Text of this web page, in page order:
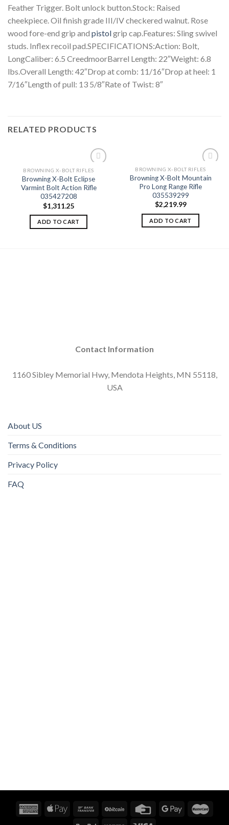
Feather Trigger. Bolt unlock button.Stock: Raised
cheekpiece. Oil finish grade III/IV checkered walnut. Rose
wood fore-end grip and pistolgrip cap.Features: Sling swivel
studs. Inflex recoil pad.SPECIFICATIONS:Action: Bolt,
LongCaliber: 6.5 CreedmoorBarrel Length: 22″Weight: 6.8
lbs.Overall Length: 42″Drop at comb: 11/16″Drop at heel: 1
7/16″Length of pull: 13 5/8″Rate of Twist: 8″
RELATED PRODUCTS
Add to
BROWNING X-BOLT RIFLES
Browning X-Bolt Eclipse
Varmint Bolt Action Rifle
035427208
$1,311.25
ADD TO CART
Add to
BROWNING X-BOLT RIFLES
Browning X-Bolt Mountain
Pro Long Range Rifle
035539299
$2,219.99
ADD TO CART
Contact Information
1160 Sibley Memorial Hwy, Mendota Heights, MN 55118,
USA
About US
Terms & Conditions
Privacy Policy
FAQ